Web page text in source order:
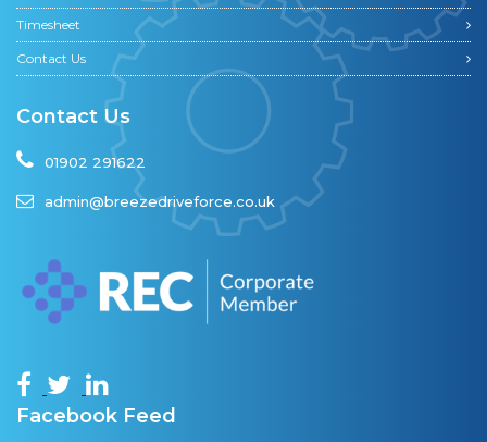
Timesheet
Contact Us
Contact Us
01902 291622
admin@breezedriveforce.co.uk
Facebook Feed